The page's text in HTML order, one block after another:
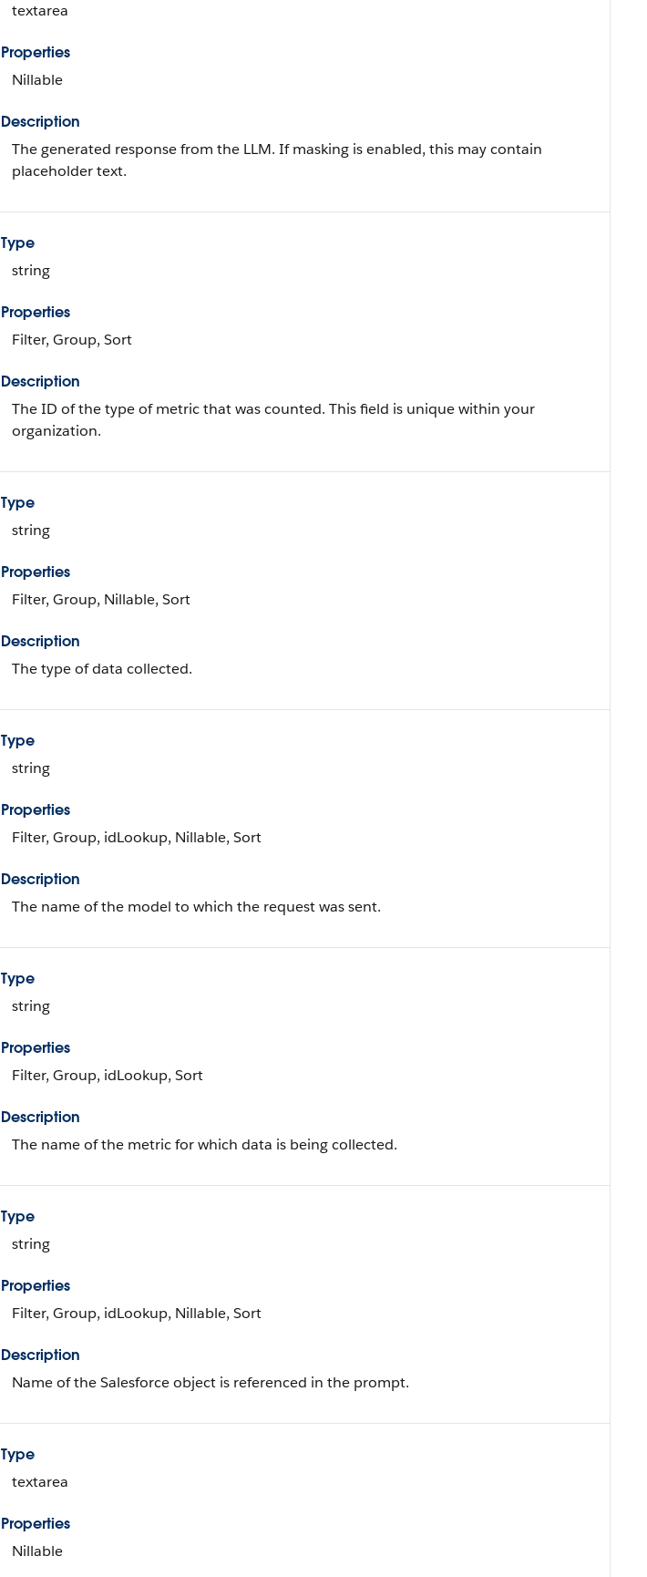
textarea
Properties
Nillable
Description
The generated response from the LLM. If masking is enabled, this may contain
placeholder text.
Type
string
Properties
Filter, Group, Sort
Description
The ID of the type of metric that was counted. This field is unique within your
organization.
Type
string
Properties
Filter, Group, Nillable, Sort
Description
The type of data collected.
Type
string
Properties
Filter, Group, idLookup, Nillable, Sort
Description
The name of the model to which the request was sent.
Type
string
Properties
Filter, Group, idLookup, Sort
Description
The name of the metric for which data is being collected.
Type
string
Properties
Filter, Group, idLookup, Nillable, Sort
Description
Name of the Salesforce object is referenced in the prompt.
Type
textarea
Properties
Nillable